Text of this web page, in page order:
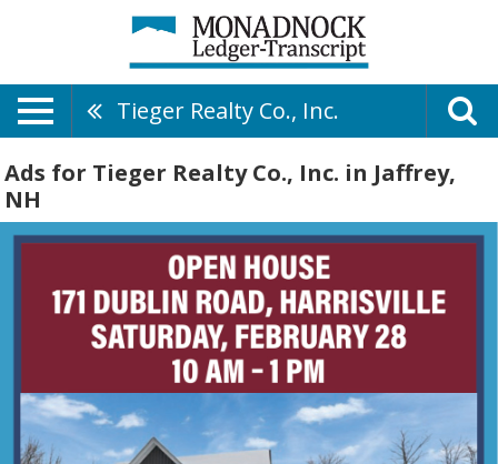
Tieger Realty Co., Inc.
Ads for Tieger Realty Co., Inc. in Jaffrey,
NH